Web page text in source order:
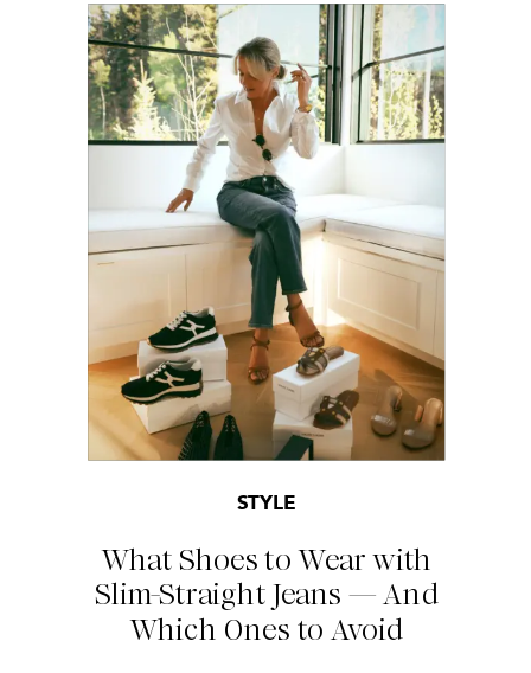
What Shoes to Wear with
Slim-Straight Jeans — And
Which Ones to Avoid
STYLE